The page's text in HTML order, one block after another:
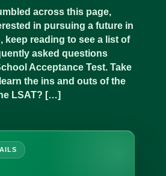
across this page,
in pursuing a future in
keep reading to see a list of
asked questions
Acceptance Test. Take
the ins and outs of the
LSAT? […]